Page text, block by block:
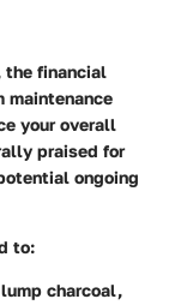
the financial
maintenance
your overall
praised for
ongoing
to:
charcoal,